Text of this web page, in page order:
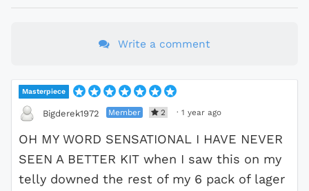
Write a comment
Masterpiece
Bigderek1972 Member 2 · 1 year ago
OH MY WORD SENSATIONAL I HAVE NEVER
SEEN A BETTER KIT when I saw this on my
telly downed the rest of my 6 pack of lager